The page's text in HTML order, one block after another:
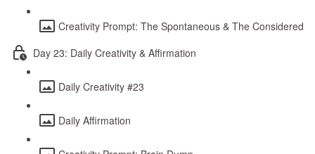
Creativity Prompt: The Spontaneous & The Considered
Day 23: Daily Creativity & Affirmation
Daily Creativity #23
Daily Affirmation